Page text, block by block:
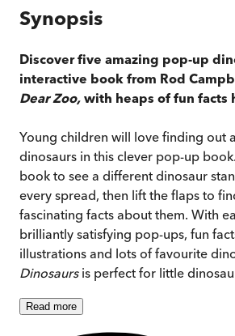
Synopsis
Discover five amazing pop-up
interactive book from Rod
Dear Zoo, with heaps of fun facts
Young children will love finding out
dinosaurs in this clever pop-up
book to see a different dinosaur
every spread, then lift the flaps to
fascinating facts about them. With
brilliantly satisfying pop-ups, fun
illustrations and lots of favourite
Dinosaursis perfect for little
Read more